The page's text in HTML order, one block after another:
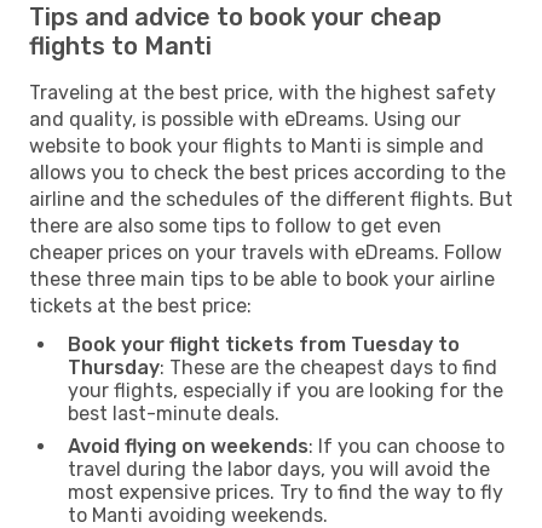
Tips and advice to book your cheap
flights to Manti
Traveling at the best price, with the highest safety
and quality, is possible with eDreams. Using our
website to book your flights to Manti is simple and
allows you to check the best prices according to the
airline and the schedules of the different flights. But
there are also some tips to follow to get even
cheaper prices on your travels with eDreams. Follow
these three main tips to be able to book your airline
tickets at the best price:
Book your flight tickets from Tuesday to
Thursday: These are the cheapest days to find
your flights, especially if you are looking for the
best last-minute deals.
Avoid flying on weekends: If you can choose to
travel during the labor days, you will avoid the
most expensive prices. Try to find the way to fly
to Manti avoiding weekends.